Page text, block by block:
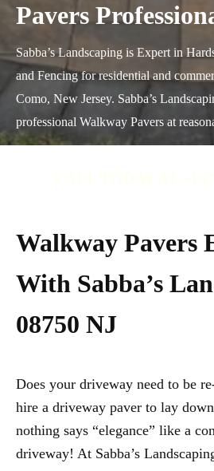
Pavers
Sabba’s Landscaping is Expert in
and Fencing for residential and
Como, New Jersey. Sabba’s
professional Walkway Pavers at
Walkway Pavers
With Sabba’s
08750 NJ
Does your driveway need to be
hire a driveway paver to lay
nothing says “elegance” like a
driveway! At Sabba’s